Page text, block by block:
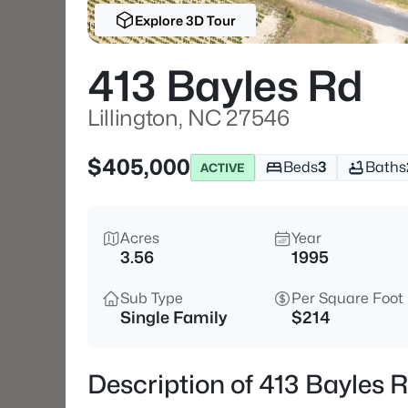
Explore 3D Tour
413 Bayles Rd
Lillington, NC 27546
$405,000
ACTIVE Beds3 Baths
Acres
3.56
Year
1995
Sub Type
Single Family
Per Square Foot
$214
Description of 413 Bayles